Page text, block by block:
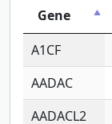
Gene
A1CF
AADAC
AADACL2